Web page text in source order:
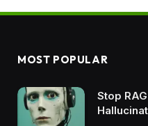
MOST POPULAR
Stop